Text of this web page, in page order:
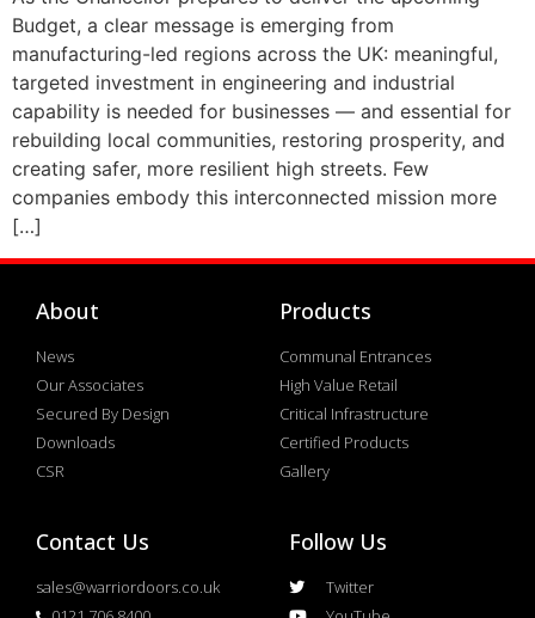
Budget, a clear message is emerging from
manufacturing-led regions across the UK: meaningful,
targeted investment in engineering and industrial
capability is needed for businesses — and essential for
rebuilding local communities, restoring prosperity, and
creating safer, more resilient high streets. Few
companies embody this interconnected mission more
[…]
About
News
Our Associates
Secured By Design
Downloads
CSR
Products
Communal Entrances
High Value Retail
Critical Infrastructure
Certified Products
Gallery
Contact Us
sales@warriordoors.co.uk
Follow Us
Twitter